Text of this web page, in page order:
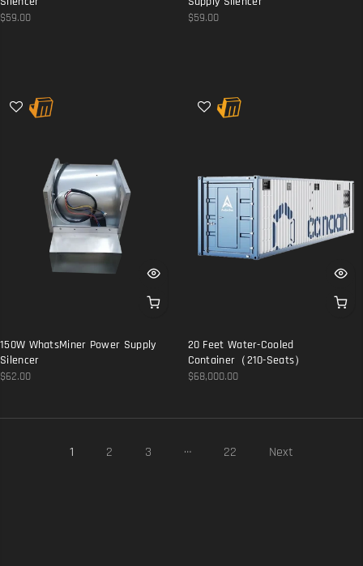
$59.00
$59.00
150W WhatsMiner Power Supply
Silencer
$62.00
20 Feet Water-Cooled
Container（210-Seats）
$68,000.00
1 2 3 … 22 Next